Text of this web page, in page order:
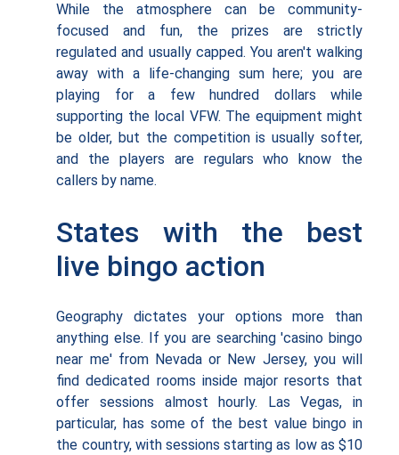
While the atmosphere can be community-
focused and fun, the prizes are strictly
regulated and usually capped. You aren't walking
away with a life-changing sum here; you are
playing for a few hundred dollars while
supporting the local VFW. The equipment might
be older, but the competition is usually softer,
and the players are regulars who know the
callers by name.
States with the best
live bingo action
Geography dictates your options more than
anything else. If you are searching 'casino bingo
near me' from Nevada or New Jersey, you will
find dedicated rooms inside major resorts that
offer sessions almost hourly. Las Vegas, in
particular, has some of the best value bingo in
the country, with sessions starting as low as $10